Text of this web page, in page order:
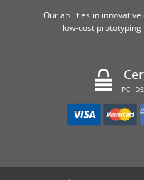
Our abilities in
low-cost prototyping
PCI